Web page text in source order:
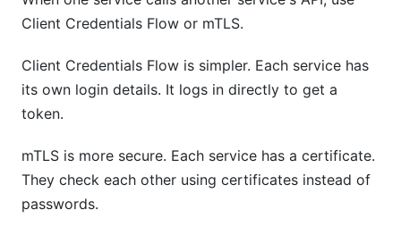
Client Credentials Flow or mTLS.
Client Credentials Flow is simpler. Each service has
its own login details. It logs in directly to get a
token.
mTLS is more secure. Each service has a certificate.
They check each other using certificates instead of
passwords.